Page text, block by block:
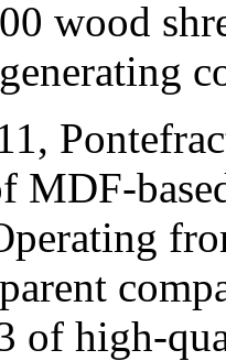
wood
MDF-
of high-